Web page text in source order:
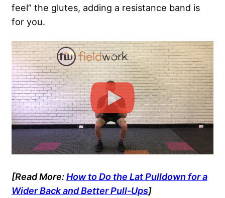
feel” the glutes, adding a resistance band is
for you.
[Read More:How to Do the Lat Pulldown for a
Wider Back and Better Pull-Ups]